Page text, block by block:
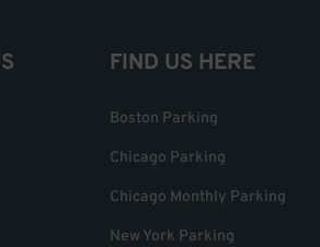
FIND US HERE
Boston Parking
Chicago Parking
Chicago Monthly Parking
New York Parking